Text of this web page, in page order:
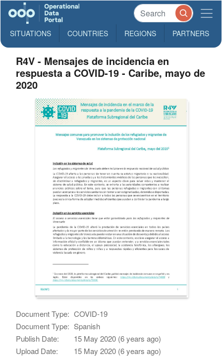
SITUATIONS COUNTRIES REGIONS PARTNERS
R4V - Mensajes de incidencia en
respuesta a COVID-19 - Caribe, mayo de
2020
Document Type: COVID-19
Document Type: Spanish
Publish Date:
15 May 2020 (6 years ago)
Upload Date:
15 May 2020 (6 years ago)